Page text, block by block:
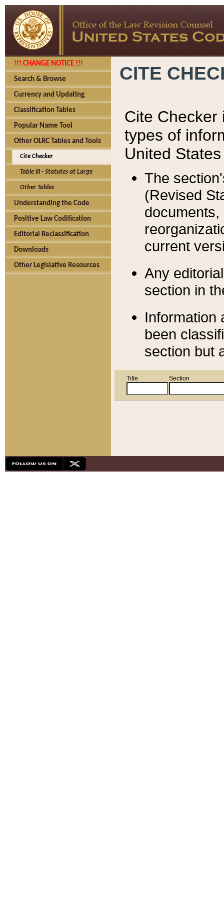
!!! CHANGE NOTICE !!!
Search & Browse
Currency and Updating
Classification Tables
Popular Name Tool
Other OLRC Tables and Tools
Cite Checker
Table III - Statutes at Large
Other Tables
Understanding the Code
Positive Law Codification
Editorial Reclassification
Downloads
Other Legislative Resources
CITE
Cite Checker
types of
United
The
(Revised
current
Any
section in
Information
been
section but
Title Section